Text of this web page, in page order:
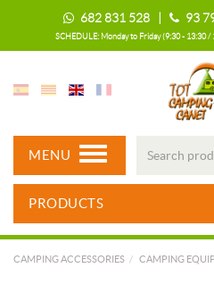
682 831 528 | 93
SCHEDULE: Monday to Friday (9:30 - 13:30
MENU
PRODUCTS
CAMPING ACCESSORIES CAMPING